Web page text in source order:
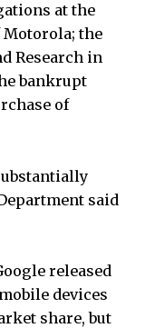
at the
Motorola; the
Research in
bankrupt
of
said
released
devices
share, but